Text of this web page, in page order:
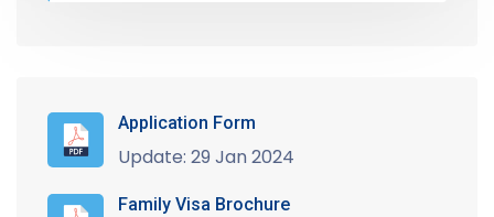
Application Form
Update: 29 Jan 2024
Family Visa Brochure